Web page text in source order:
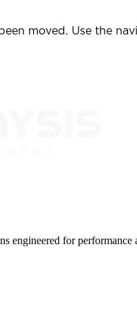
moved. Use the
engineered for performance